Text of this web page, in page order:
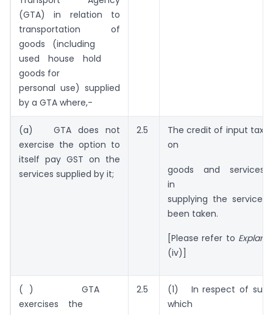
(GTA) in relation to
transportation of
goods (including
used house hold
goods for
personal use) supplied
by a GTA where,-
(a) GTA does not
exercise the option to
itself pay GST on the
services supplied by it;
2.5
The credit of input tax
on
goods and
in
supplying the service
been taken.
[Please refer to
(iv)]
( ) GTA
exercises the
2.5
(1) In respect of
which